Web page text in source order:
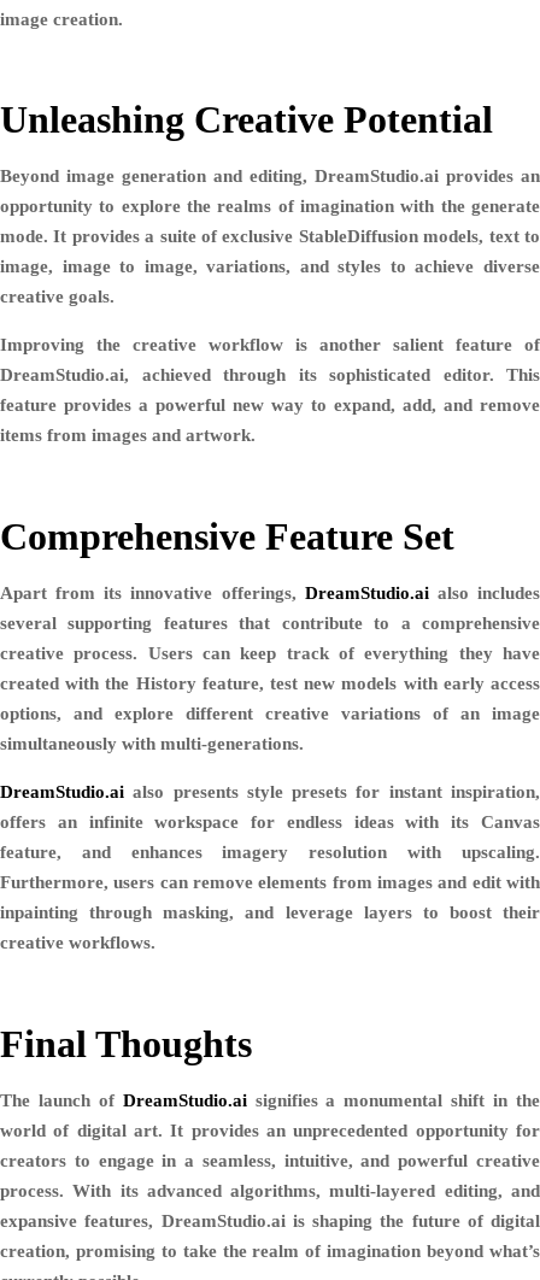
image creation.
Unleashing Creative Potential
Beyond image generation and editing, DreamStudio.ai provides an
opportunity to explore the realms of imagination with the generate
mode. It provides a suite of exclusive StableDiffusion models, text to
image, image to image, variations, and styles to achieve diverse
creative goals.
Improving the creative workflow is another salient feature of
DreamStudio.ai, achieved through its sophisticated editor. This
feature provides a powerful new way to expand, add, and remove
items from images and artwork.
Comprehensive Feature Set
Apart from its innovative offerings, DreamStudio.aialso includes
several supporting features that contribute to a comprehensive
creative process. Users can keep track of everything they have
created with the History feature, test new models with early access
options, and explore different creative variations of an image
simultaneously with multi-generations.
DreamStudio.ai also presents style presets for instant inspiration,
offers an infinite workspace for endless ideas with its Canvas
feature, and enhances imagery resolution with upscaling.
Furthermore, users can remove elements from images and edit with
inpainting through masking, and leverage layers to boost their
creative workflows.
Final Thoughts
The launch of DreamStudio.aisignifies a monumental shift in the
world of digital art. It provides an unprecedented opportunity for
creators to engage in a seamless, intuitive, and powerful creative
process. With its advanced algorithms, multi-layered editing, and
expansive features, DreamStudio.ai is shaping the future of digital
creation, promising to take the realm of imagination beyond what’s